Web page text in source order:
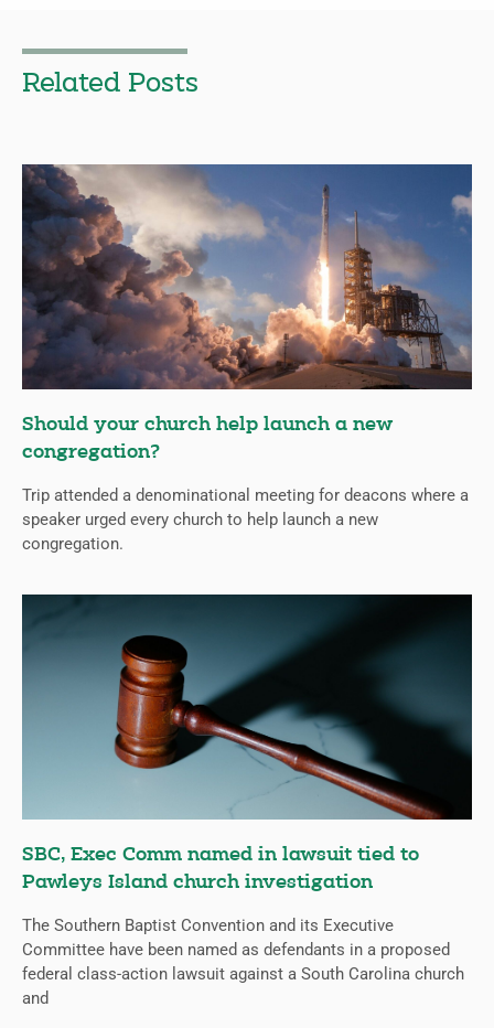
Related Posts
Should your church help launch a new
congregation?
Trip attended a denominational meeting for deacons where a
speaker urged every church to help launch a new
congregation.
SBC, Exec Comm named in lawsuit tied to
Pawleys Island church investigation
The Southern Baptist Convention and its Executive
Committee have been named as defendants in a proposed
federal class-action lawsuit against a South Carolina church
and